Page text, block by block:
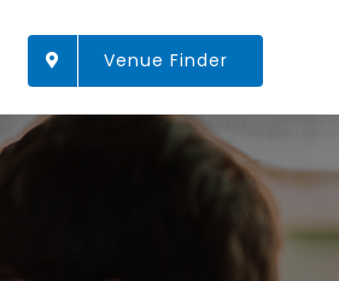
Venue Finder